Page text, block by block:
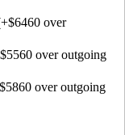
over
over outgoing
over outgoing